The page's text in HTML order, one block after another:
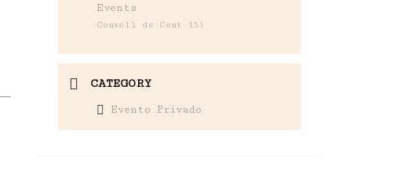
Events
Consell de Cent 153
CATEGORY
Evento Privado